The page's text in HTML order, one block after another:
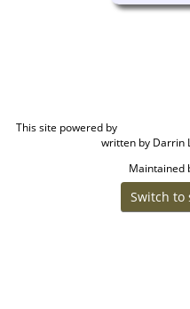
This site powered by
written by Darrin
Maintained
Switch to